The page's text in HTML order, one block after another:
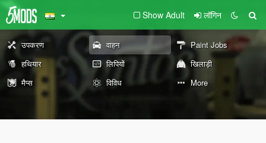
Show Adult लॉगिन
उपकरण वाहन
Paint Jobs
हथियार
लिपियों
खिलाड़ी
मैप्स
विविध More